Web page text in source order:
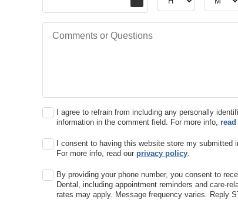
I agree to refrain from including any personally
information in the comment field. For more info,
I consent to having this website store my
For more info, read ourprivacy policy
By providing your phone number, you consent to
Dental, including appointment reminders and care-
rates may apply. Message frequency varies. Reply